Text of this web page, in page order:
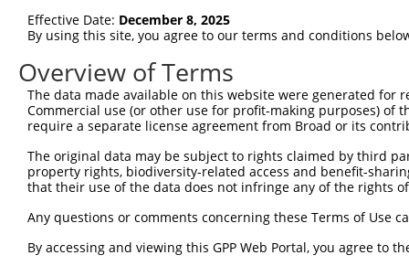
Sbjct   1
Query 149
Sbjct  16
|||||||||||||||||||||||||||||
Sbjct  90  GHVLAVSDNMFVHNNSKHGRRARRLDPSE--------
Query 297
Sbjct 156
Effective Date: December 8, 2025
By using this site, you agree to our terms and conditions
Overview of Terms
The data made available on this website were generated
Commercial use (or other use for profit-making purposes) of
require a separate license agreement from Broad or its
The original data may be subject to rights claimed by third
property rights, biodiversity-related access and benefit-
that their use of the data does not infringe any of the rights
Any questions or comments concerning these Terms of Use
By accessing and viewing this GPP Web Portal, you agree to